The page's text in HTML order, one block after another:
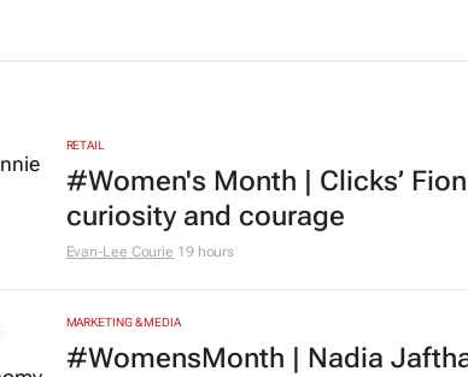
RETAIL
#Women's Month | Clicks’
curiosity and courage
Evan-Lee Courie 19 hours
MARKETING & MEDIA
#WomensMonth | Nadia